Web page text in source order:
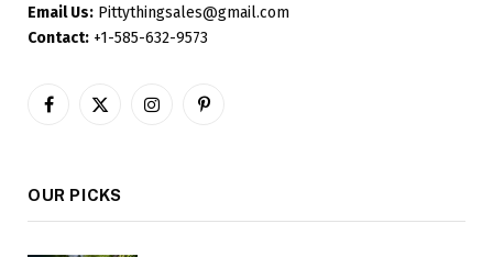
Email Us: Pittythingsales@gmail.com
Contact: +1-585-632-9573
Facebook
X
InstagramPinterest
OUR PICKS